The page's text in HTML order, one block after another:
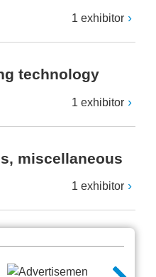
1 exhibitor
technology
1 exhibitor
miscellaneous
1 exhibitor